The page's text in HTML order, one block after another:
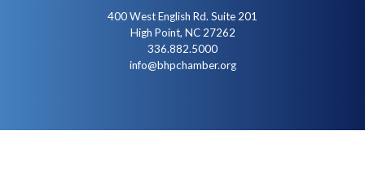
400 West English Rd. Suite 201
High Point, NC 27262
336.882.5000
info@bhpchamber.org